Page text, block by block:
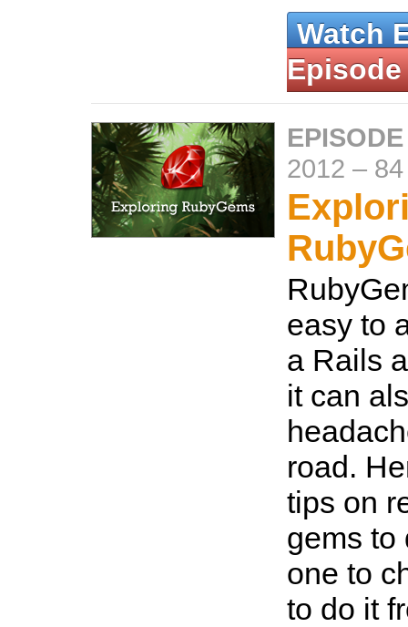
Watch
Episode
2012 –
easy to
a Rails
it can
road.
tips on
gems to
one to
to do it